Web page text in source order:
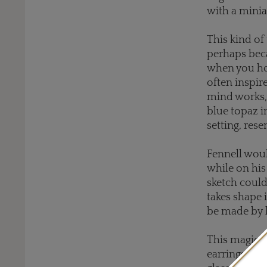
with a
This kind of
perhaps
when you
often
mind
blue topaz
setting,
Fennell
while on his
sketch
takes
be made
This
earrings,